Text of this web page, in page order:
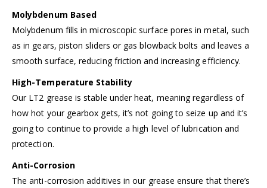
Molybdenum Based
Molybdenum fills in microscopic surface pores in metal, such
as in gears, piston sliders or gas blowback bolts and leaves a
smooth surface, reducing friction and increasing efficiency.
High-Temperature Stability
Our LT2 grease is stable under heat, meaning regardless of
how hot your gearbox gets, it’s not going to seize up and it’s
going to continue to provide a high level of lubrication and
protection.
Anti-Corrosion
The anti-corrosion additives in our grease ensure that there’s